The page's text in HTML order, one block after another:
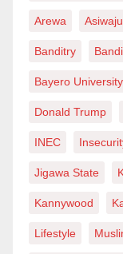
Arewa
Banditry
Bayero
Donald Trump
INEC
Jigawa State
Kannywood
Lifestyle